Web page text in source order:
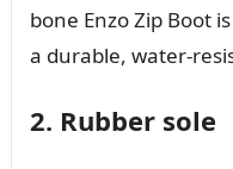
bone Enzo Zip Boot
a durable, water-
2. Rubber sole